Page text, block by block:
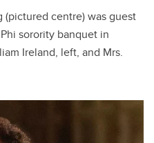
centre) was guest
sorority banquet in
Ireland, left, and Mrs.